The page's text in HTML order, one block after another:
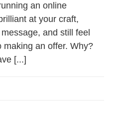
an online
at your craft,
and still feel
making an offer. Why?
[...]